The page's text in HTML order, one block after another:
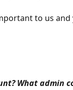
to us
What admin